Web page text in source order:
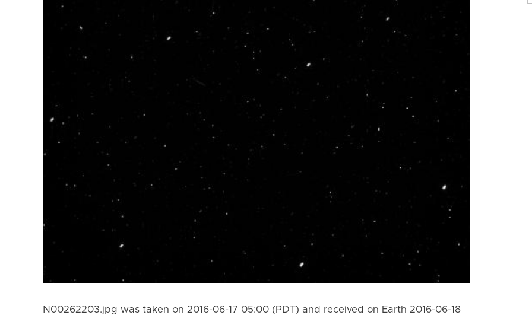
N00262203.jpg was taken on 2016-06-17 05:00 (PDT) and received on Earth 2016-06-18